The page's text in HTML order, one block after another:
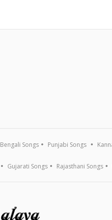
Bengali Songs Punjabi Songs
Gujarati Songs Rajasthani Songs